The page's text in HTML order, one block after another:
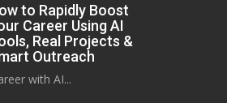
to Rapidly Boost
Career Using AI
Real Projects &
Outreach
with AI...